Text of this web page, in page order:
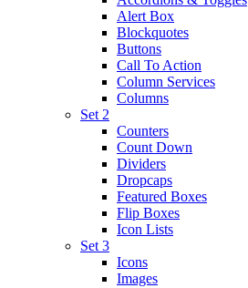
Alert Box
Blockquotes
Buttons
Call To Action
Column Services
Columns
Set 2
Counters
Count Down
Dividers
Dropcaps
Featured Boxes
Flip Boxes
Icon Lists
Set 3
Icons
Images